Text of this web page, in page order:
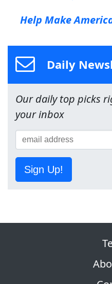
Help Make
Daily
Our daily top picks
your inbox
Sign Up!